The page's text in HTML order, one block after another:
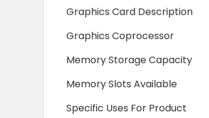
Graphics Card Description
Graphics Coprocessor
Memory Storage Capacity
Memory Slots Available
Specific Uses For Product